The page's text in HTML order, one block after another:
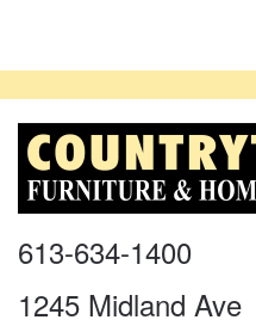
613-634-1400
1245 Midland Ave